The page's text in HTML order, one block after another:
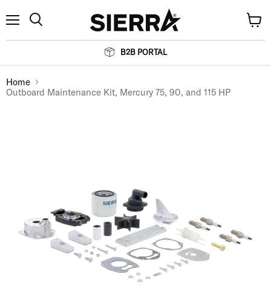
B2B PORTAL
cart
Home
Outboard Maintenance Kit, Mercury 75, 90, and 115 HP